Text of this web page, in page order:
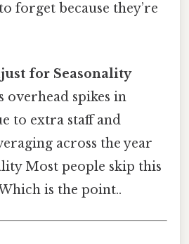
forget because they’re
for Seasonality
overhead spikes in
to extra staff and
across the year
Most people skip this
is the point..